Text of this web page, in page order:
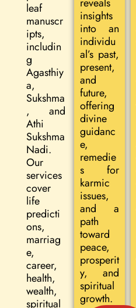
leaf
manuscr
ipts,
includin
g
Agasthiy
a,
Sukshma
, and
Athi
Sukshma
Nadi.
Our
services
cover
life
predicti
ons,
marriag
e,
career,
health,
wealth,
spiritual
insights
into an
individu
al’s past,
present,
and
future,
offering
divine
guidanc
e,
remedie
s for
karmic
issues,
and a
path
toward
peace,
prosperit
y, and
spiritual
growth.